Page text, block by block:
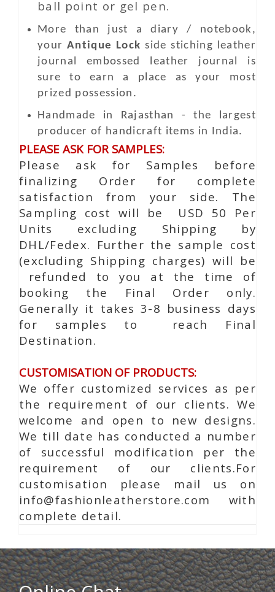
ball point or gel pen.
More than just a diary / notebook,
yourAntique Lock side stiching leather
journal embossed leather journal is
sure to earn a place as your most
prized possession.
Handmade in Rajasthan - the largest
producer of handicraft items in India.
PLEASE ASK FOR SAMPLES:
Please ask for Samples before
finalizing Order for complete
satisfaction from your side. The
Sampling cost will be USD 50 Per
Units excluding Shipping by
DHL/Fedex. Further the sample cost
(excluding Shipping charges) will be
refunded to you at the time of
booking the Final Order only.
Generally it takes 3-8 business days
for samples to reach Final
Destination.
CUSTOMISATION OF PRODUCTS:
We offer customized services as per
the requirement of our clients. We
welcome and open to new designs.
We till date has conducted a number
of successful modification per the
requirement of our clients.For
customisation please mail us on
info@fashionleatherstore.com with
complete detail.